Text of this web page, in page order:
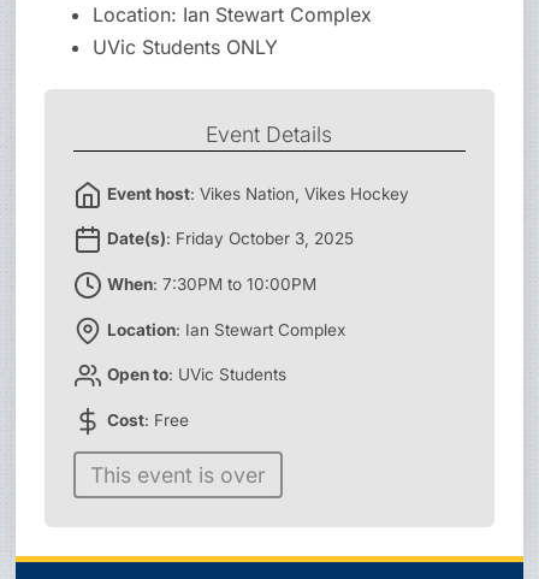
Location: Ian Stewart Complex
UVic Students ONLY
Event Details
Event host: Vikes Nation, Vikes Hockey
Date(s): Friday October 3, 2025
When: 7:30PM to 10:00PM
Location: Ian Stewart Complex
Open to: UVic Students
Cost: Free
This event is over